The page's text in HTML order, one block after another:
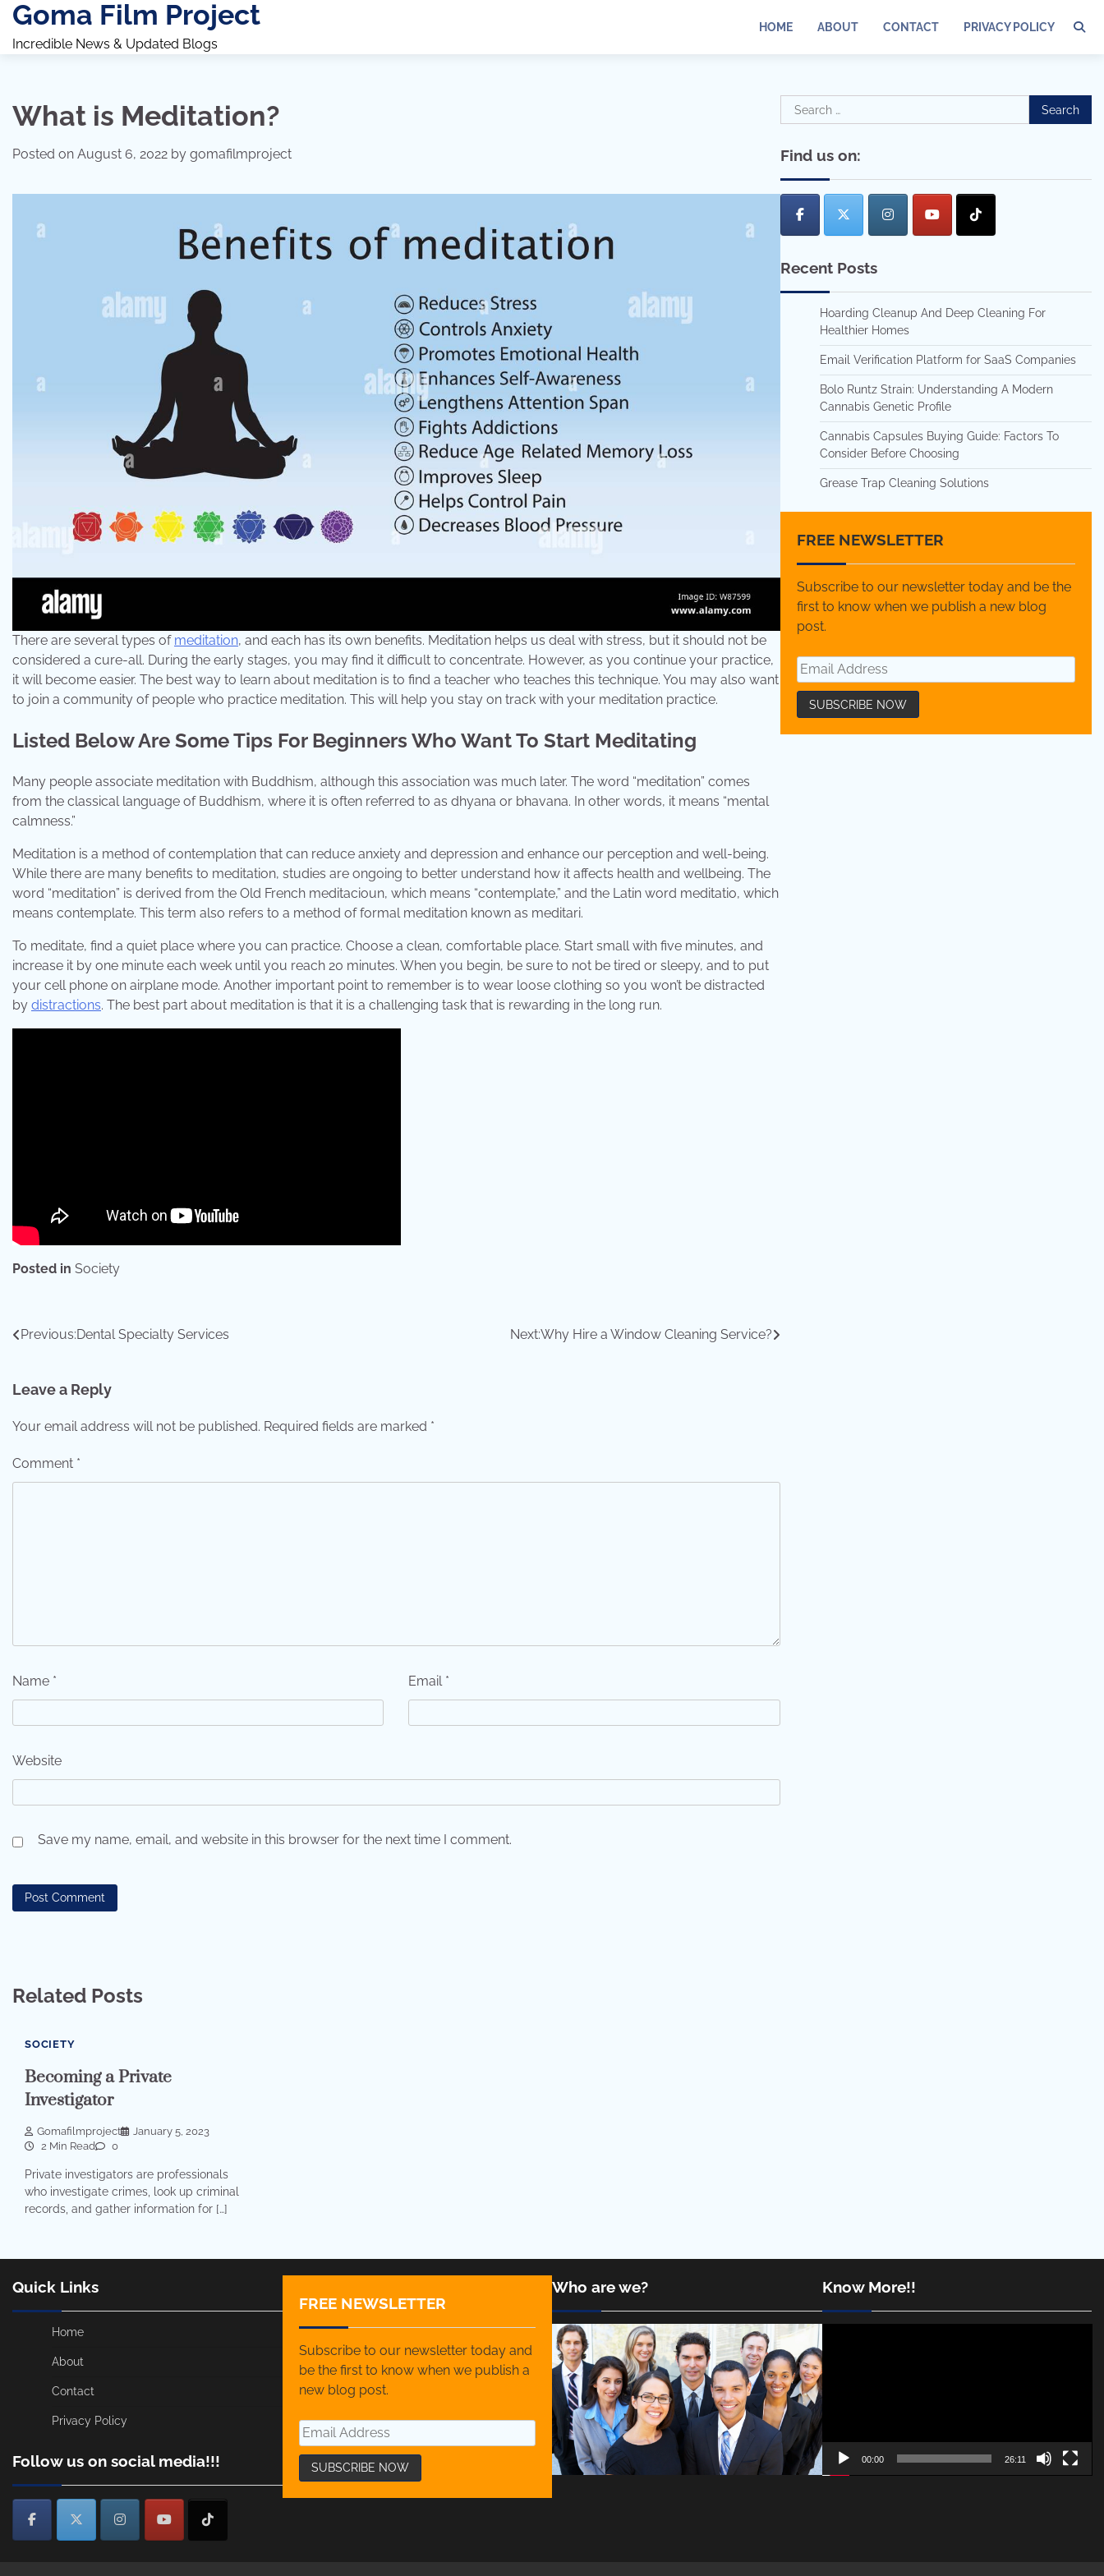
Skip
content
Goma Film Project
Incredible News & Updated Blogs
HOME ABOUT CONTACT PRIVACY POLICY
What is Meditation?
Posted on August 6, 2022 by gomafilmproject
There are several types of meditation, and each has its own benefits. Meditation helps us deal with stress, but it should not be
considered a cure-all. During the early stages, you may find it difficult to concentrate. However, as you continue your practice,
it will become easier. The best way to learn about meditation is to find a teacher who teaches this technique. You may also want
to join a community of people who practice meditation. This will help you stay on track with your meditation practice.
Listed Below Are Some Tips For Beginners Who Want To Start Meditating
Many people associate meditation with Buddhism, although this association was much later. The word “meditation” comes
from the classical language of Buddhism, where it is often referred to as dhyana or bhavana. In other words, it means “mental
calmness.”
Meditation is a method of contemplation that can reduce anxiety and depression and enhance our perception and well-being.
While there are many benefits to meditation, studies are ongoing to better understand how it affects health and wellbeing. The
word “meditation” is derived from the Old French meditacioun, which means “contemplate,” and the Latin word meditatio, which
means contemplate. This term also refers to a method of formal meditation known as meditari.
To meditate, find a quiet place where you can practice. Choose a clean, comfortable place. Start small with five minutes, and
increase it by one minute each week until you reach 20 minutes. When you begin, be sure to not be tired or sleepy, and to put
your cell phone on airplane mode. Another important point to remember is to wear loose clothing so you won’t be distracted
by distractions. The best part about meditation is that it is a challenging task that is rewarding in the long run.
Posted in Society
Post
Previous:Dental Specialty Services Next:Why Hire a Window Cleaning Service?
Leave a Reply
Your email address will not be published. Required fields are marked *
Comment *
Name * Email *
Website
Save my name, email, and website in this browser for the next time I comment.
Search
for:
Find us on:
Recent Posts
Hoarding Cleanup And Deep Cleaning For
Healthier Homes
Email Verification Platform for SaaS Companies
Bolo Runtz Strain: Understanding A Modern
Cannabis Genetic Profile
Cannabis Capsules Buying Guide: Factors To
Consider Before Choosing
Grease Trap Cleaning Solutions
FREE NEWSLETTER
Subscribe to our newsletter today and be the
first to know when we publish a new blog
post.
Related Posts
SOCIETY
Becoming a Private
Investigator
Gomafilmproject
January 5, 2023
2 Min Read
0
Private investigators are professionals
who investigate crimes, look up criminal
records, and gather information for […]
Quick Links
Home
About
Contact
Privacy Policy
Follow us on social media!!!
FREE NEWSLETTER
Subscribe to our newsletter today and
be the first to know when we publish a
new blog post.
Who are we? Know More!!
Player
00:00 26:11